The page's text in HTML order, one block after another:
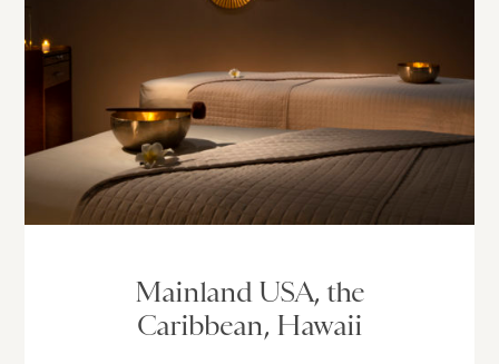
Mainland USA, the
Caribbean, Hawaii